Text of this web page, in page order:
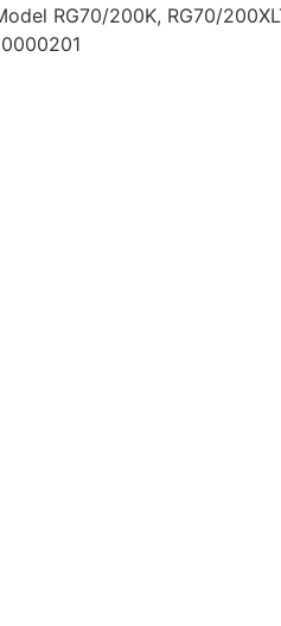
RG70/200K, RG70/